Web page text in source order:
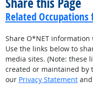
Related Occupations
Share O*NET
Use the links below to
media sites. (Note: these
created or maintained by
our Privacy Statementand